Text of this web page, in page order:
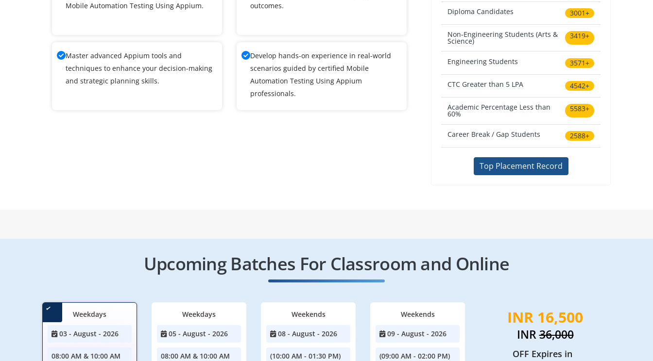
Mobile Automation Testing Using Appium.
outcomes.
Master advanced Appium tools and
techniques to enhance your decision-making
and strategic planning skills.
Develop hands-on experience in real-world
scenarios guided by certified Mobile
Automation Testing Using Appium
professionals.
Diploma Candidates 3001+
Non-Engineering Students (Arts &
Science)
3419+
Engineering Students 3571+
CTC Greater than 5 LPA 4542+
Academic Percentage Less than
60%
5583+
Career Break / Gap Students 2588+
Top Placement Record
Upcoming Batches For Classroom and Online
Weekdays
03 - August - 2026
08:00 AM & 10:00 AM
Weekdays
05 - August - 2026
08:00 AM & 10:00 AM
Weekends
08 - August - 2026
(10:00 AM - 01:30 PM)
Weekends
09 - August - 2026
(09:00 AM - 02:00 PM)
INR 16,500
INR36,000
OFF Expires in